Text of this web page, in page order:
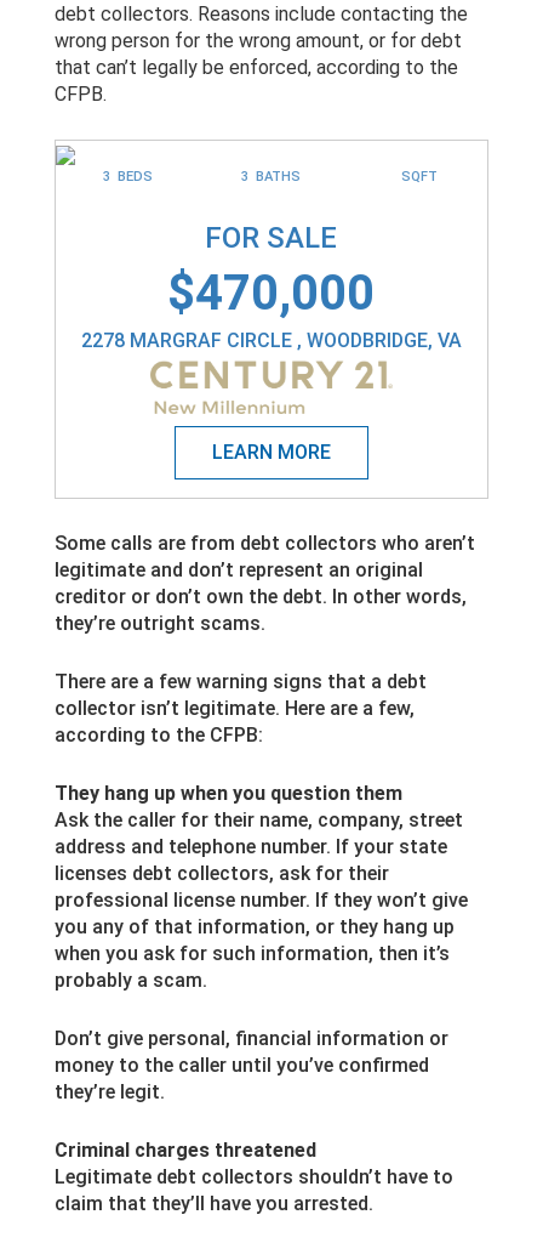
debt collectors. Reasons include contacting the
wrong person for the wrong amount, or for debt
that can’t legally be enforced, according to the
CFPB.
3 BEDS 3 BATHS SQFT
FOR SALE
$470,000
2278 MARGRAF CIRCLE , WOODBRIDGE, VA
Some calls are from debt collectors who aren’t
legitimate and don’t represent an original
creditor or don’t own the debt. In other words,
they’re outright scams.
There are a few warning signs that a debt
collector isn’t legitimate. Here are a few,
according to the CFPB:
They hang up when you question them
Ask the caller for their name, company, street
address and telephone number. If your state
licenses debt collectors, ask for their
professional license number. If they won’t give
you any of that information, or they hang up
when you ask for such information, then it’s
probably a scam.
Don’t give personal, financial information or
money to the caller until you’ve confirmed
they’re legit.
Criminal charges threatened
Legitimate debt collectors shouldn’t have to
claim that they’ll have you arrested.